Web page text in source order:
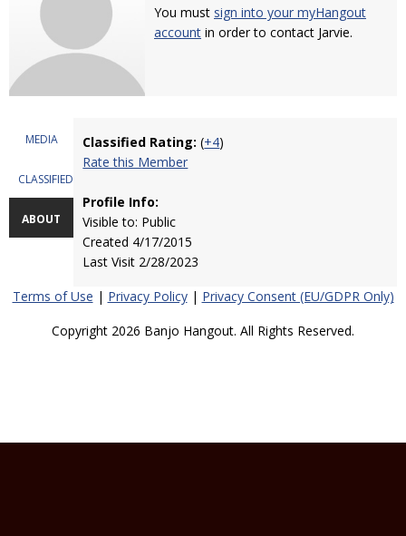
You must sign into your myHangout
account in order to contact Jarvie.
MEDIA
CLASSIFIEDS
ABOUT
Classified Rating: (+4)
Rate this Member
Profile Info:
Visible to: Public
Created 4/17/2015
Last Visit 2/28/2023
Terms of Use | Privacy Policy| Privacy Consent (EU/GDPR Only)
Copyright 2026 Banjo Hangout. All Rights Reserved.